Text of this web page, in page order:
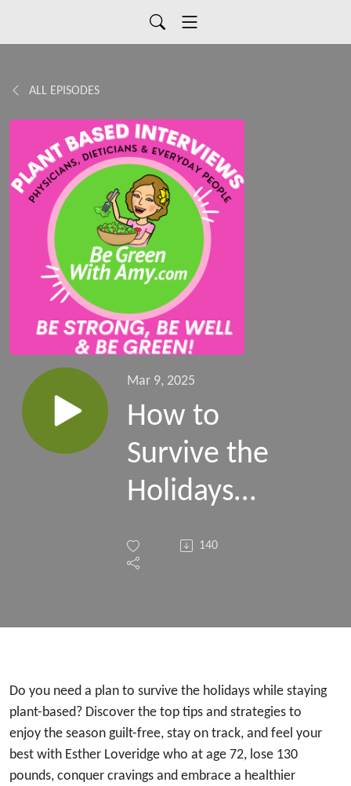
ALL EPISODES
Mar 9, 2025
How to
Survive the
Holidays
Sabotaging
Esther
Loveridge’s
Top Tips
140
Do you need a plan to survive the holidays while staying
plant-based? Discover the top tips and strategies to
enjoy the season guilt-free, stay on track, and feel your
best with Esther Loveridge who at age 72, lose 130
pounds, conquer cravings and embrace a healthier